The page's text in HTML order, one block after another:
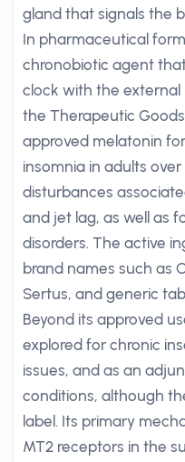
gland that signals the
In pharmaceutical
chronobiotic agent
clock with the external
the Therapeutic
approved melatonin
insomnia in adults
disturbances
and jet lag, as well as
disorders. The active
brand names such as
Sertus, and generic
Beyond its approved
explored for chronic
issues, and as an
conditions, although
label. Its primary
MT2 receptors in the